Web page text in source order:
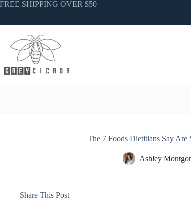
Skip
FREE SHIPPING OVER $50
The 7 Foods Dietitians Say
Ashley
Share This Post